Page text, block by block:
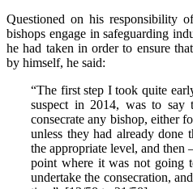
Questioned on his responsibility
bishops engage in safeguarding
he had taken in order to ensure
by himself, he said:
“The first step I took quite
suspect in 2014, was to
consecrate any bishop, either
unless they had already done
the appropriate level, and
point where it was not going
undertake the consecration,